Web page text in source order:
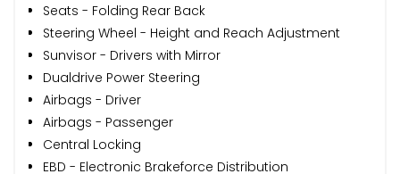
Seats - Folding Rear Back
Steering Wheel - Height and Reach Adjustment
Sunvisor - Drivers with Mirror
Dualdrive Power Steering
Airbags - Driver
Airbags - Passenger
Central Locking
EBD - Electronic Brakeforce Distribution